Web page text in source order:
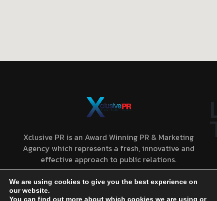
Xclusive PR is an Award Winning PR & Marketing
Agency which represents a fresh, innovative and
effective approach to public relations.
We are using cookies to give you the best experience on
our website.
You can find out more about which cookies we are using or